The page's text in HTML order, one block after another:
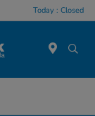
Today : Closed